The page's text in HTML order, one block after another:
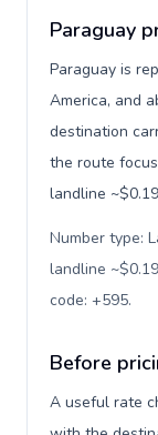
Paraguay
Paraguay is
America, and
destination
the route
landline
Number type:
landline
code: +595.
Before
A useful rate